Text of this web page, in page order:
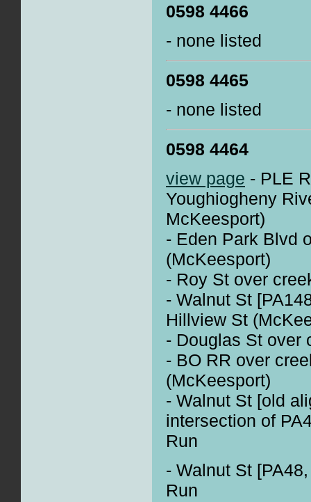
0598 4466
- none listed
0598 4465
- none listed
0598 4464
view page - PLE
Youghiogheny
McKeesport)
- Eden Park Blvd
(McKeesport)
- Roy St over
- Walnut St
Hillview St
- Douglas St over
- BO RR over
(McKeesport)
- Walnut St [old
intersection of
Run
- Walnut St
Run